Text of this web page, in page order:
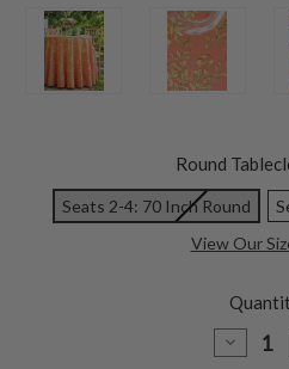
Round
Seats 2-4: 70 Inch Round
View Our